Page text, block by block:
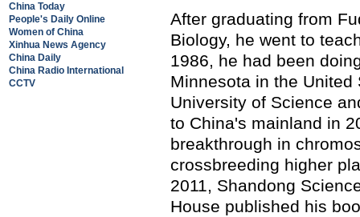
China Today
People's Daily Online
Women of China
Xinhua News Agency
China Daily
China Radio International
CCTV
After graduating from
Biology, he went to
1986, he had been
Minnesota in the
University of Science
to China's mainland in
breakthrough in
crossbreeding higher
2011, Shandong
House published his